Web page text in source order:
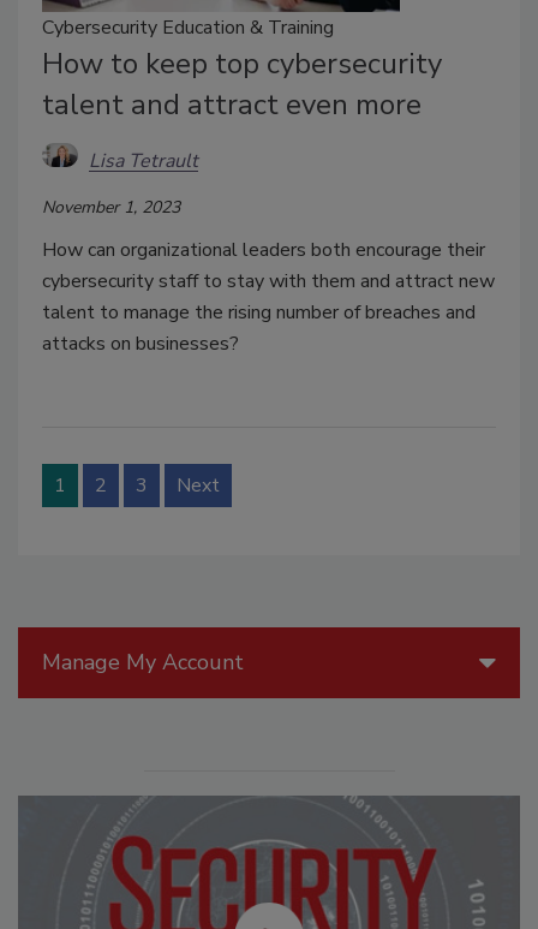
Cybersecurity Education & Training
How to keep top cybersecurity
talent and attract even more
Lisa Tetrault
November 1, 2023
How can organizational leaders both encourage their
cybersecurity staff to stay with them and attract new
talent to manage the rising number of breaches and
attacks on businesses?
1 2 3 Next
Manage My Account